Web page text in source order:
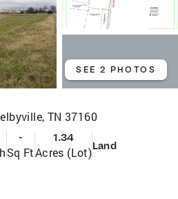
SEE 2 PHOTOS
TN 37160
-
Sq Ft
1.34
Acres (Lot)Land